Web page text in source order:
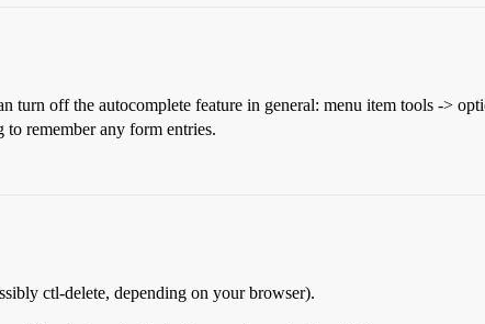
turn off the autocomplete feature in general: menu item tools ->
to remember any form entries.
ctl-delete, depending on your browser).